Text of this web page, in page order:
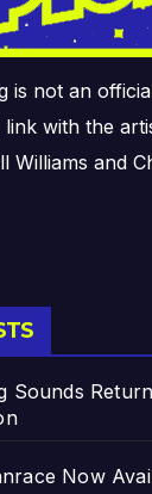
is not an
with the
Williams and
Sounds
Now